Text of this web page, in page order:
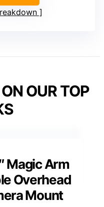
OUR TOP
Magic Arm
Overhead
Mount